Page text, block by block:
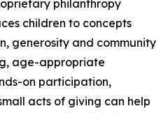
philanthropy
children to concepts
generosity and community
age-appropriate
on participation,
acts of giving can help